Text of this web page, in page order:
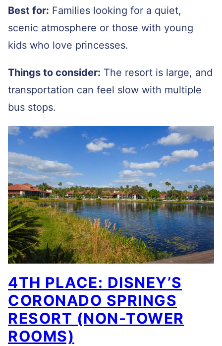
Best for: Families looking for a quiet,
scenic atmosphere or those with young
kids who love princesses.
Things to consider: The resort is large, and
transportation can feel slow with multiple
bus stops.
4TH PLACE: DISNEY’S
CORONADO SPRINGS
RESORT (NON-TOWER
ROOMS)